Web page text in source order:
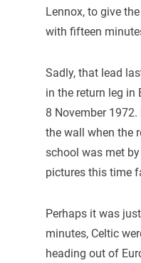
Lennox, to give
with fifteen
Sadly, that lead
in the return leg in
8 November
the wall when the
school was met
pictures this time
Perhaps it was
minutes, Celtic
heading out of